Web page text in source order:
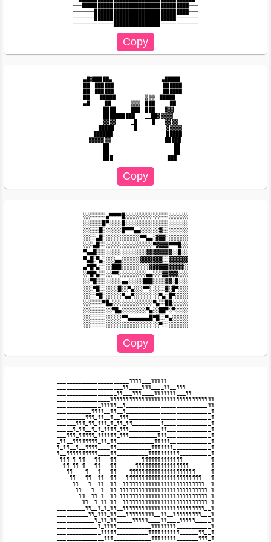
───██████████████████████████████████───
───────██████████████████████████████───
───────██████████████████████████───────
▄█▓█████▄　　　　　　　　　　▄█████
██　　█████　　　　　　▒▒▒　█████
▄█　　　██　　　　▒▒▒　███　　　██
████　　　███　███　　▓▓▓
██████████　　__██▓▓▓▓▓
▓▓▓▓　　　_█　　　█　　▓▓▓▓
█████　　　　█　　¯¯¯　　▓▓▓▓▓
██████　　　¯¯¯　　　　　　█████
▓▓▓▓▓▓▓　　　　　　　　　　　█████
░░░░░░░▄▀▀▀▀█░░░░░░░░░░░░░░░░░░░░
░░░░░░█▀░░░░█░░░░░░░░░░░░░░░░░░░░
░░░░░█░░░░░░█▀▀▀▄▄░░░░░░▓░░░░░░░░
░░░░▄█░░░░░░░░░░░░▀▀▄▄░▓▓▓░░░░░░░
░░░▄█░░░░░░░░░░░░░░░░░▀▓▓▓▓▀▀▀█░░
▀▄▄█░░░░░░░░░░░░░░░░▓▓▓▓▓▓▓▓░░█░░
▀▄█░▀▄░░░░▄▄░░░░░░▓▓▓▓▓▓▓░░▓▓▓▓▓▓
▄▀█▀▄░░░░███░░░░░░░░░▓▓▓▓▓▓▓▓▓▓▓░
░▀█▀▄░░░░▀▀░░░░░░░░░▄▄░░░▓▓▓▓▓░░░
░░▀█░░░░░░░░▄▄░░░░░███░░░░▓▓░█░░░
░░░▀█░░░░░░█░░▀▄░░░▀▀░░░░░▓░█▀░░░
░░░░▀█░░░░░░▀▄▄▀░░░░░░░░▀▄░█▀░░░░
░░░░░░▀█▄░░░░░░░░░░░░░▀▄░░██░░░░░
░░░░░░░░░▀█▄░░░░░░░░▀▄░░██▀░▀░░░░
░░░░░░░░░░░░▀▀▄▄▄▄▄▄▄█▀█░░▀▄░░░░░
░░░░░░░░░░░░░░░░░░░░░░░░▀░░░░░░░░
_______________________¶¶¶¶___¶¶¶¶¶
_____________________¶¶____¶¶¶____¶¶__¶¶¶
___________________¶¶___¶¶¶____¶¶¶¶¶¶¶___¶¶
_________________¶¶¶¶¶¶¶¶¶¶¶¶¶¶¶¶¶¶¶¶¶¶¶¶¶¶¶¶¶¶¶¶¶
______________¶¶¶¶¶__¶__________________________¶¶
___________¶¶¶¶__¶¶__¶___________________________¶
_________¶¶¶_¶¶__¶__¶¶¶__________________________¶
______¶¶¶_¶¶_¶¶¶_¶_¶¶_¶¶_________¶_______________¶
_____¶_¶¶__¶_¶_¶¶¶¶_¶¶¶__________¶¶______________¶
___¶¶¶_¶¶¶¶¶_¶¶¶¶¶¶_¶¶¶_________¶¶¶______________¶
_¶¶__¶¶¶¶¶¶¶¶_¶¶_¶¶____________¶¶¶¶¶_____________¶
¶_¶¶__¶__¶¶¶¶____¶¶___________¶¶¶¶¶¶¶____________¶
¶__¶¶¶¶¶¶¶¶¶¶____¶¶__________¶¶¶¶¶¶¶¶¶¶__________¶
_¶¶¶_¶_¶¶___¶¶___¶¶________¶¶¶¶¶¶¶¶¶¶¶¶¶_________¶
__¶¶_¶¶_¶___¶¶___¶¶______¶¶¶¶¶¶¶¶¶¶¶¶¶¶¶¶¶_______¶
___¶¶____¶___¶___¶¶____¶¶¶¶¶¶¶¶¶¶¶¶¶¶¶¶¶¶¶¶¶_____¶
____¶¶___¶¶__¶¶__¶¶___¶¶¶¶¶¶¶¶¶¶¶¶¶¶¶¶¶¶¶¶¶¶¶¶___¶
_____¶¶___¶__¶¶__¶¶__¶¶¶¶¶¶¶¶¶¶¶¶¶¶¶¶¶¶¶¶¶¶¶¶¶¶__¶
______¶¶___¶__¶__¶¶_¶¶¶¶¶¶¶¶¶¶¶¶¶¶¶¶¶¶¶¶¶¶¶¶¶¶¶¶_¶
_______¶¶__¶¶_¶__¶¶_¶¶¶¶¶¶¶¶¶¶¶¶¶¶¶¶¶¶¶¶¶¶¶¶¶¶¶¶_¶
________¶¶__¶_¶¶_¶¶__¶¶¶¶¶¶¶¶¶¶¶¶¶¶¶¶¶¶¶¶¶¶¶¶¶¶¶_¶
_________¶¶__¶_¶_¶¶__¶¶¶¶¶¶¶¶¶¶¶¶¶¶¶¶¶¶¶¶¶¶¶¶¶¶__¶
__________¶¶_¶¶¶_¶¶___¶¶¶¶¶¶¶¶¶__¶¶__¶¶¶¶¶¶¶¶¶___¶
____________¶_¶¶_¶¶_____¶¶¶¶¶____¶¶____¶¶¶¶¶_____¶
_____________¶_¶¶¶¶___________¶¶¶¶¶¶¶¶___________¶
______________¶¶¶¶¶__________¶¶¶¶¶¶¶¶¶¶______¶¶__¶
_______________¶¶¶____________¶¶¶¶¶¶¶¶_______¶¶¶_¶